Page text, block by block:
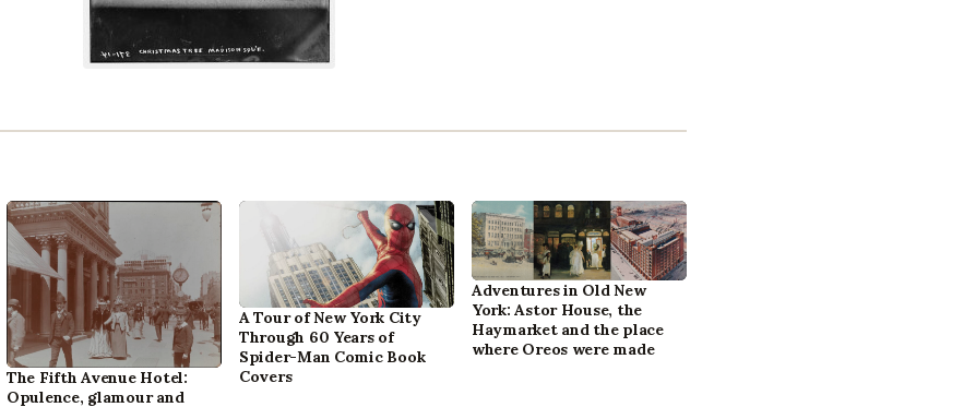
The Fifth Avenue Hotel:
Opulence, glamour and
A Tour of New York City
Through 60 Years of
Spider-Man Comic Book
Covers
Adventures in Old New
York: Astor House, the
Haymarket and the place
where Oreos were made